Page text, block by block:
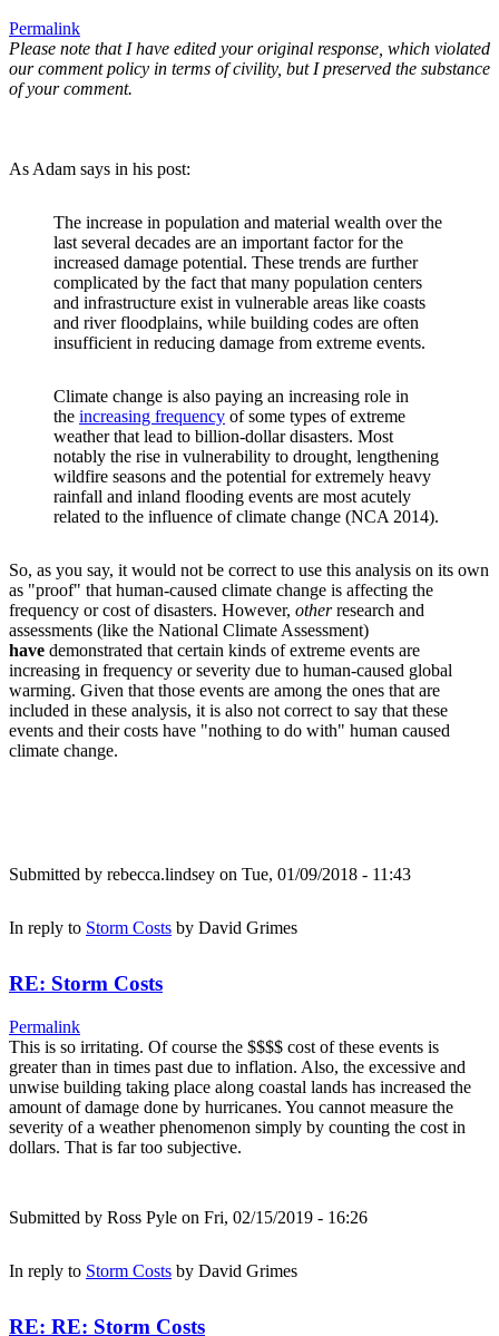
Permalink
Please note that I have edited your original response, which violated
our comment policy in terms of civility, but I preserved the substance
of your comment.
As Adam says in his post:
The increase in population and material wealth over the
last several decades are an important factor for the
increased damage potential. These trends are further
complicated by the fact that many population centers
and infrastructure exist in vulnerable areas like coasts
and river floodplains, while building codes are often
insufficient in reducing damage from extreme events.
Climate change is also paying an increasing role in
the increasing frequency of some types of extreme
weather that lead to billion-dollar disasters. Most
notably the rise in vulnerability to drought, lengthening
wildfire seasons and the potential for extremely heavy
rainfall and inland flooding events are most acutely
related to the influence of climate change (NCA 2014).
So, as you say, it would not be correct to use this analysis on its own
as "proof" that human-caused climate change is affecting the
frequency or cost of disasters. However, otherresearch and
assessments (like the National Climate Assessment)
have demonstrated that certain kinds of extreme events are
increasing in frequency or severity due to human-caused global
warming. Given that those events are among the ones that are
included in these analysis, it is also not correct to say that these
events and their costs have "nothing to do with" human caused
climate change.
Submitted by rebecca.lindsey on Tue, 01/09/2018 - 11:43
In reply to Storm Costs by David Grimes
RE: Storm Costs
Permalink
This is so irritating. Of course the $$$$ cost of these events is
greater than in times past due to inflation. Also, the excessive and
unwise building taking place along coastal lands has increased the
amount of damage done by hurricanes. You cannot measure the
severity of a weather phenomenon simply by counting the cost in
dollars. That is far too subjective.
Submitted by Ross Pyle on Fri, 02/15/2019 - 16:26
In reply to Storm Costs by David Grimes
RE: RE: Storm Costs